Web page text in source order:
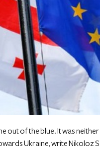
out of the blue. It was
Ukraine,writeNikoloz